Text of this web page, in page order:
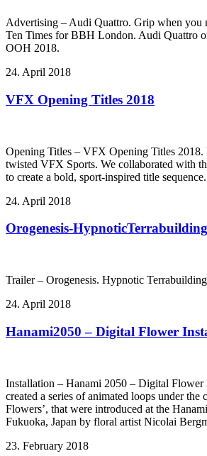
Advertising – Audi Quattro. Grip when you
Ten Times for BBH London. Audi Quattro
OOH 2018.
24. April 2018
VFX Opening Titles 2018
Opening Titles – VFX Opening Titles
twisted VFX Sports. We collaborated with
to create a bold, sport-inspired title sequence.
24. April 2018
Orogenesis-HypnoticTerrabuilding
Trailer – Orogenesis. Hypnotic Terrabuilding
24. April 2018
Hanami2050 – Digital Flower
Installation – Hanami 2050 – Digital Flower
created a series of animated loops under the
Flowers’, that were introduced at the
Fukuoka, Japan by floral artist Nicolai
23. February 2018